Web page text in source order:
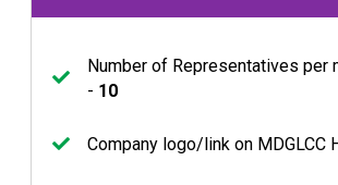
Number of Representatives per
- 10
Company logo/link on MDGLCC